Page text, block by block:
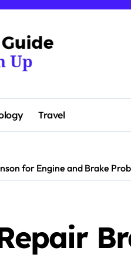
Travel
for Engine and Brake